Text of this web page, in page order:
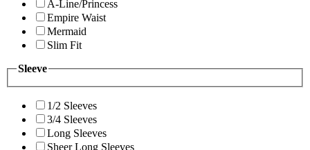
A-Line/Princess
Empire Waist
Mermaid
Slim Fit
Sleeve
1/2 Sleeves
3/4 Sleeves
Long Sleeves
Sheer Long Sleeves